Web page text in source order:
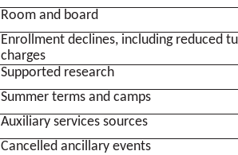
Room and board
Enrollment declines, including reduced
charges
Supported research
Summer terms and camps
Auxiliary services sources
Cancelled ancillary events